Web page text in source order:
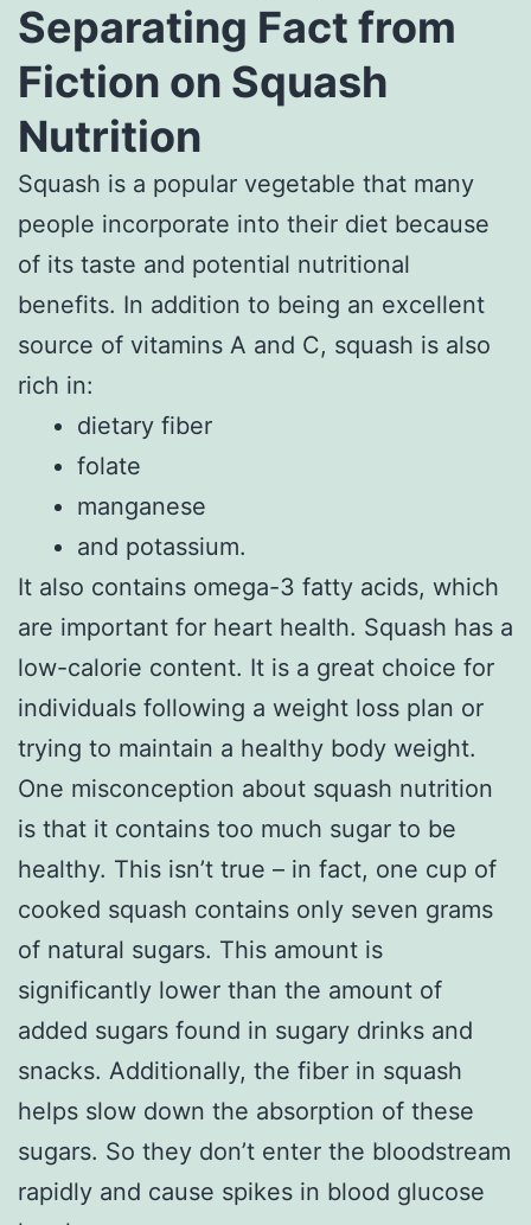
Separating Fact from
Fiction on Squash
Nutrition
Squash is a popular vegetable that many
people incorporate into their diet because
of its taste and potential nutritional
benefits. In addition to being an excellent
source of vitamins A and C, squash is also
rich in:
dietary fiber
folate
manganese
and potassium.
It also contains omega-3 fatty acids, which
are important for heart health. Squash has a
low-calorie content. It is a great choice for
individuals following a weight loss plan or
trying to maintain a healthy body weight.
One misconception about squash nutrition
is that it contains too much sugar to be
healthy. This isn’t true – in fact, one cup of
cooked squash contains only seven grams
of natural sugars. This amount is
significantly lower than the amount of
added sugars found in sugary drinks and
snacks. Additionally, the fiber in squash
helps slow down the absorption of these
sugars. So they don’t enter the bloodstream
rapidly and cause spikes in blood glucose